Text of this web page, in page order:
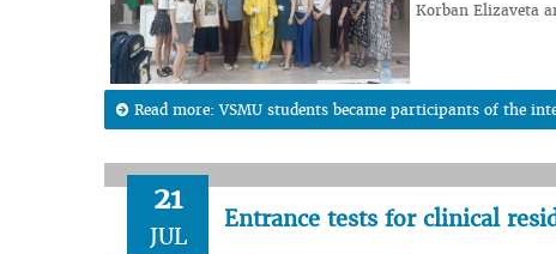
Korban Elizaveta
Read more: VSMU students became participants of the
21
JUL
Entrance tests for clinical